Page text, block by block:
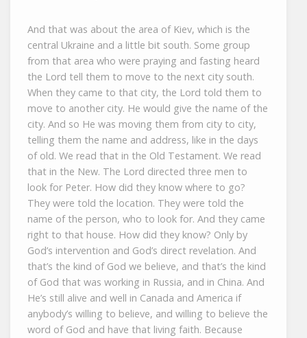
And that was about the area of Kiev, which is the
central Ukraine and a little bit south. Some group
from that area who were praying and fasting heard
the Lord tell them to move to the next city south.
When they came to that city, the Lord told them to
move to another city. He would give the name of the
city. And so He was moving them from city to city,
telling them the name and address, like in the days
of old. We read that in the Old Testament. We read
that in the New. The Lord directed three men to
look for Peter. How did they know where to go?
They were told the location. They were told the
name of the person, who to look for. And they came
right to that house. How did they know? Only by
God’s intervention and God’s direct revelation. And
that’s the kind of God we believe, and that’s the kind
of God that was working in Russia, and in China. And
He’s still alive and well in Canada and America if
anybody’s willing to believe, and willing to believe the
word of God and have that living faith. Because